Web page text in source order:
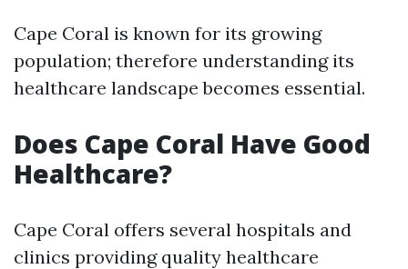
Cape Coral is known for its growing
population; therefore understanding its
healthcare landscape becomes essential.
Does Cape Coral Have Good
Healthcare?
Cape Coral offers several hospitals and
clinics providing quality healthcare